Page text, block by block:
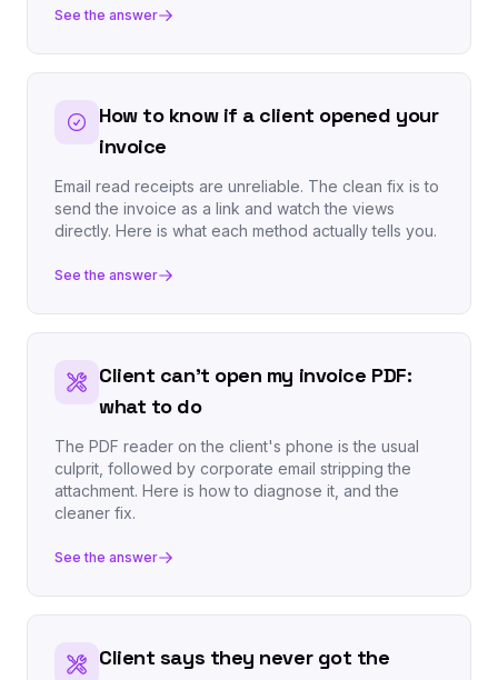
See the answer
How to know if a client opened your
invoice
Email read receipts are unreliable. The clean fix is to
send the invoice as a link and watch the views
directly. Here is what each method actually tells you.
See the answer
Client can't open my invoice PDF:
what to do
The PDF reader on the client's phone is the usual
culprit, followed by corporate email stripping the
attachment. Here is how to diagnose it, and the
cleaner fix.
See the answer
Client says they never got the